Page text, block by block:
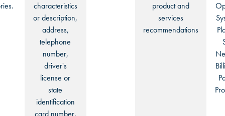
characteristics
or description,
address,
telephone
number,
driver's
license or
state
identification
card number,
product and
services
recommendations